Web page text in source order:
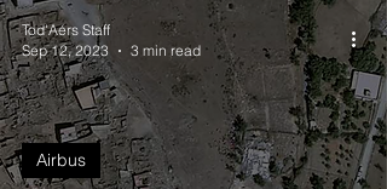
Airbus
Tod'Aérs Staff
Sep 12, 2023
3 min read